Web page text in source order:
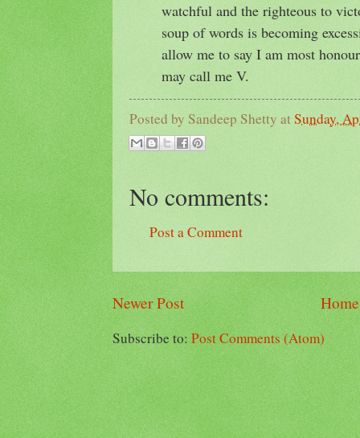
watchful and the righteous to
soup of words is becoming
allow me to say I am most
may call me V.
Posted by Sandeep Shetty atSunday,
No comments:
Post a Comment
Newer Post Home
Subscribe to:Post Comments (Atom)